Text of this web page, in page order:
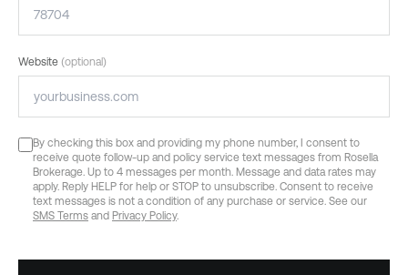
Website (optional)
By checking this box and providing my phone number, I consent to
receive quote follow-up and policy service text messages from Rosella
Brokerage. Up to 4 messages per month. Message and data rates may
apply. Reply HELP for help or STOP to unsubscribe. Consent to receive
text messages is not a condition of any purchase or service. See our
SMS Terms and Privacy Policy.